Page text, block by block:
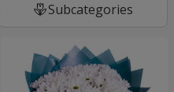
Subcategories